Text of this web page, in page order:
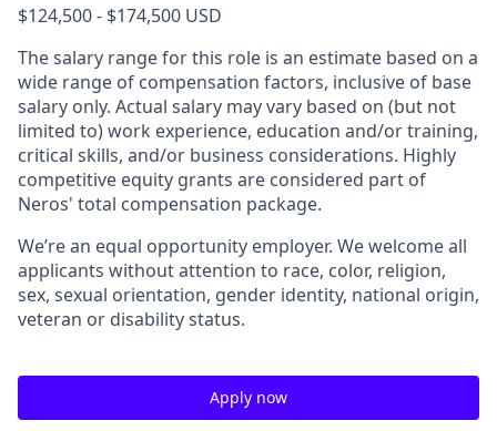
$124,500 - $174,500 USD
The salary range for this role is an estimate based on a
wide range of compensation factors, inclusive of base
salary only. Actual salary may vary based on (but not
limited to) work experience, education and/or training,
critical skills, and/or business considerations. Highly
competitive equity grants are considered part of
Neros' total compensation package.
We’re an equal opportunity employer. We welcome all
applicants without attention to race, color, religion,
sex, sexual orientation, gender identity, national origin,
veteran or disability status.
Apply now